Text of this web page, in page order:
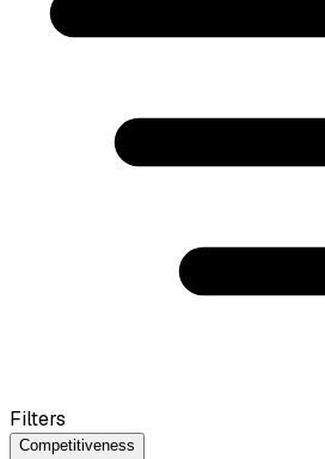
Filters
Competitiveness